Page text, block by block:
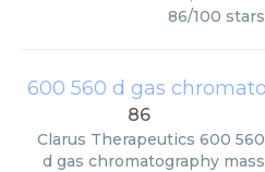
86/100 stars
86
Clarus Therapeutics 600 560
d gas chromatography mass